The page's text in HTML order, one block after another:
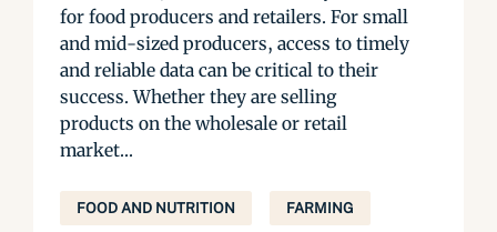
for food producers and retailers. For small
and mid-sized producers, access to timely
and reliable data can be critical to their
success. Whether they are selling
products on the wholesale or retail
market...
FOOD AND NUTRITION FARMING